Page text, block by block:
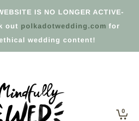
IS NO LONGER ACTIVE-
out polkadotwedding.com for
wedding content!
0